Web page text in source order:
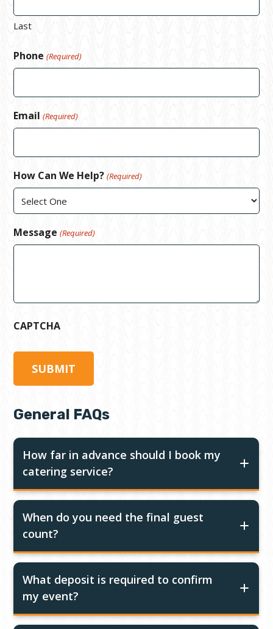
Last
Phone (Required)
Email (Required)
How Can We Help? (Required)
Message (Required)
CAPTCHA
General FAQs
How far in advance should I book my
catering service?
When do you need the final guest
count?
What deposit is required to confirm
my event?